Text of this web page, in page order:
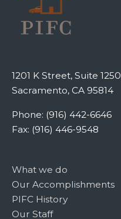
1201 K Street, Suite 1250
Sacramento, CA 95814
Phone: (916) 442-6646
Fax: (916) 446-9548
What we do
Our Accomplishments
PIFC History
Our Staff